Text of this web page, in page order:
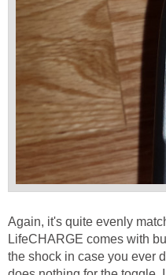
Again, it's quite evenly
LifeCHARGE comes with
the shock in case you ever